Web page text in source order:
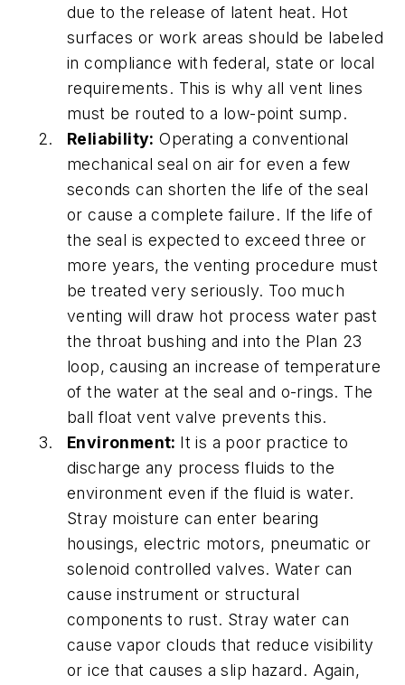
due to the release of latent heat. Hot
surfaces or work areas should be labeled
in compliance with federal, state or local
requirements. This is why all vent lines
must be routed to a low-point sump.
Reliability: Operating a conventional
mechanical seal on air for even a few
seconds can shorten the life of the seal
or cause a complete failure. If the life of
the seal is expected to exceed three or
more years, the venting procedure must
be treated very seriously. Too much
venting will draw hot process water past
the throat bushing and into the Plan 23
loop, causing an increase of temperature
of the water at the seal and o-rings. The
ball float vent valve prevents this.
Environment: It is a poor practice to
discharge any process fluids to the
environment even if the fluid is water.
Stray moisture can enter bearing
housings, electric motors, pneumatic or
solenoid controlled valves. Water can
cause instrument or structural
components to rust. Stray water can
cause vapor clouds that reduce visibility
or ice that causes a slip hazard. Again,